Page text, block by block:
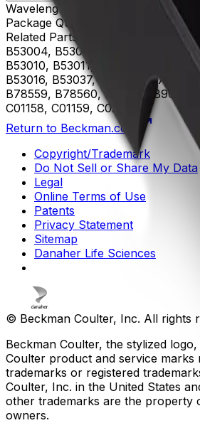
Wavelength
Package Quantity
Related Parts
B53000, B53001,
B53004, B53005, B53006,
B53010, B53011, B53012, B53013,
B53016, B53037, B75408, B75811,
B78559, B78560, B96619,
C01158, C01159, C02944
Return to Beckman.com
Copyright/Trademark
Do Not Sell or Share My Data
Legal
Online Terms of Use
Patents
Privacy Statement
Sitemap
Danaher Life Sciences
© Beckman Coulter, Inc. All rights
Beckman Coulter, the stylized
Coulter product and service marks
trademarks or registered
Coulter, Inc. in the United States
other trademarks are the property
owners.